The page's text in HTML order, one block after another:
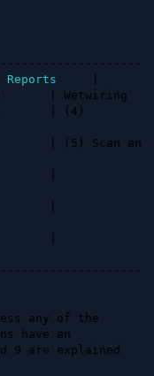
Reports
| Wetwiring
|
|
|
any of the
have an
9 are explained